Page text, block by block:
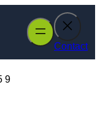
Contact